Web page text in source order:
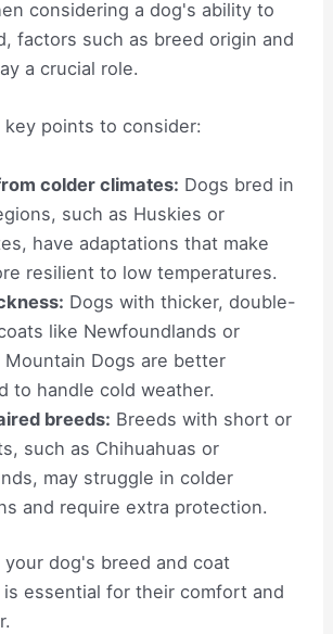
considering a dog's ability to
factors such as breed origin and
a crucial role.
key points to consider:
colder climates: Dogs bred in
such as Huskies or
have adaptations that make
resilient to low temperatures.
Dogs with thicker, double-
like Newfoundlands or
Mountain Dogs are better
to handle cold weather.
breeds: Breeds with short or
such as Chihuahuas or
may struggle in colder
and require extra protection.
your dog's breed and coat
essential for their comfort and